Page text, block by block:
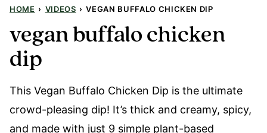
HOME › VIDEOS › VEGAN BUFFALO CHICKEN DIP
vegan buffalo chicken
dip
This Vegan Buffalo Chicken Dip is the ultimate
crowd-pleasing dip! It’s thick and creamy, spicy,
and made with just 9 simple plant-based